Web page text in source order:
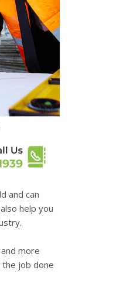
and can
help you
more
job done